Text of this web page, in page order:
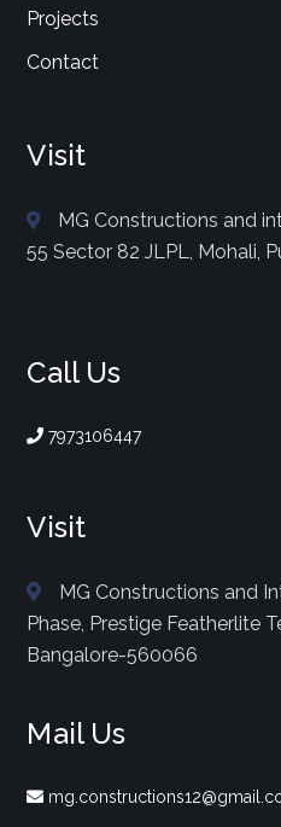
Projects
Contact
Visit
MG Constructions and
55 Sector 82 JLPL, Mohali,
Call Us
7973106447
Visit
MG Constructions and
Phase, Prestige Featherlite
Bangalore-560066
Mail Us